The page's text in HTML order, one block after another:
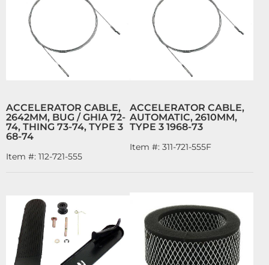
ACCELERATOR CABLE,
2642MM, BUG / GHIA 72-
74, THING 73-74, TYPE 3
68-74
Item #: 112-721-555
ACCELERATOR CABLE,
AUTOMATIC, 2610MM,
TYPE 3 1968-73
Item #: 311-721-555F